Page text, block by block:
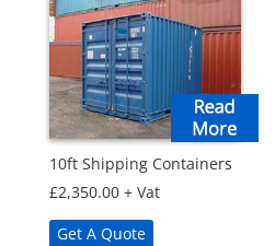
10ft Shipping Containers
£2,350.00 + Vat
Get A Quote